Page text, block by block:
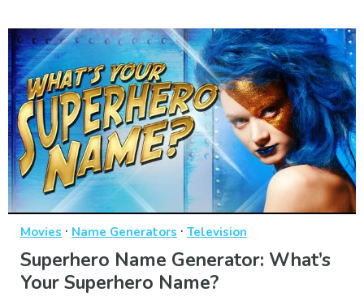
Movies · Name Generators · Television
Superhero Name Generator: What’s
Your Superhero Name?